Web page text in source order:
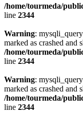
/home/tourmeda/
line 2344
Warning:
marked as crashed and
/home/tourmeda/
line 2344
Warning:
marked as crashed and
/home/tourmeda/
line 2344